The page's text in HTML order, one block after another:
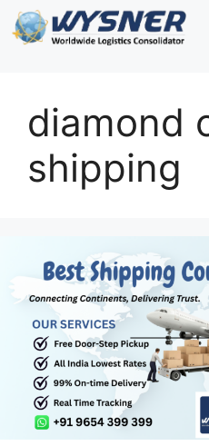
Skip
to
diamond
shipping